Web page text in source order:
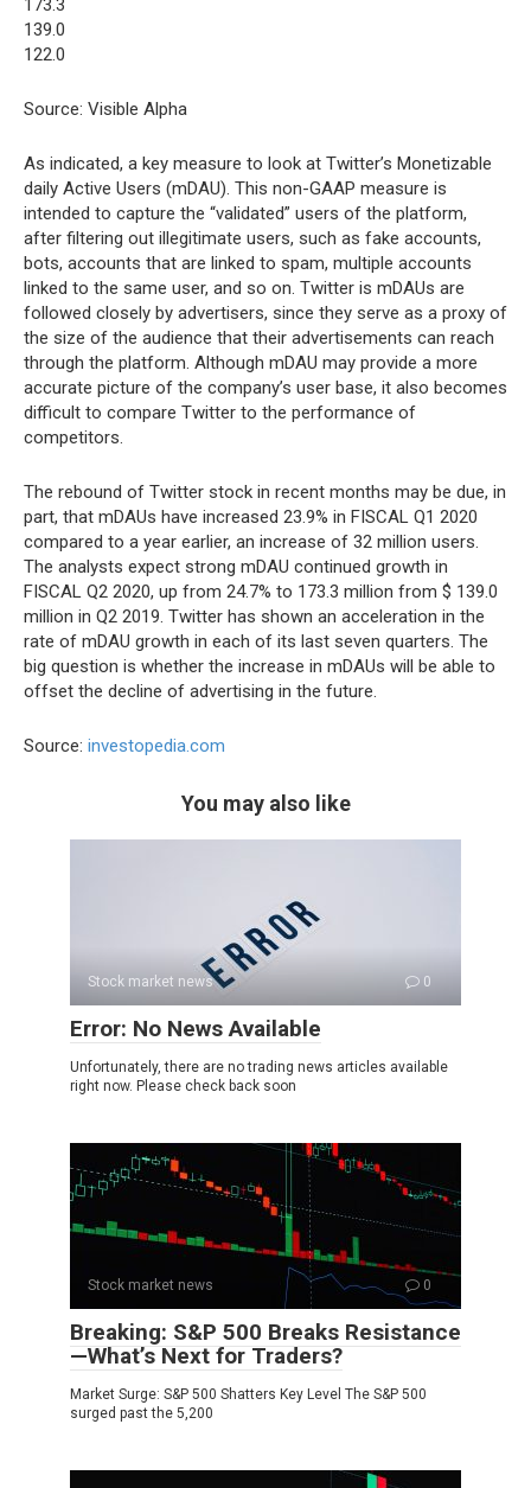
173.3
139.0
122.0
Source: Visible Alpha
As indicated, a key measure to look at Twitter’s Monetizable
daily Active Users (mDAU). This non-GAAP measure is
intended to capture the “validated” users of the platform,
after filtering out illegitimate users, such as fake accounts,
bots, accounts that are linked to spam, multiple accounts
linked to the same user, and so on. Twitter is mDAUs are
followed closely by advertisers, since they serve as a proxy of
the size of the audience that their advertisements can reach
through the platform. Although mDAU may provide a more
accurate picture of the company’s user base, it also becomes
difficult to compare Twitter to the performance of
competitors.
The rebound of Twitter stock in recent months may be due, in
part, that mDAUs have increased 23.9% in FISCAL Q1 2020
compared to a year earlier, an increase of 32 million users.
The analysts expect strong mDAU continued growth in
FISCAL Q2 2020, up from 24.7% to 173.3 million from $ 139.0
million in Q2 2019. Twitter has shown an acceleration in the
rate of mDAU growth in each of its last seven quarters. The
big question is whether the increase in mDAUs will be able to
offset the decline of advertising in the future.
Source: investopedia.com
You may also like
Stock market news 0
Error: No News Available
Unfortunately, there are no trading news articles available
right now. Please check back soon
Stock market news 0
Breaking: S&P 500 Breaks Resistance
—What’s Next for Traders?
Market Surge: S&P 500 Shatters Key Level The S&P 500
surged past the 5,200